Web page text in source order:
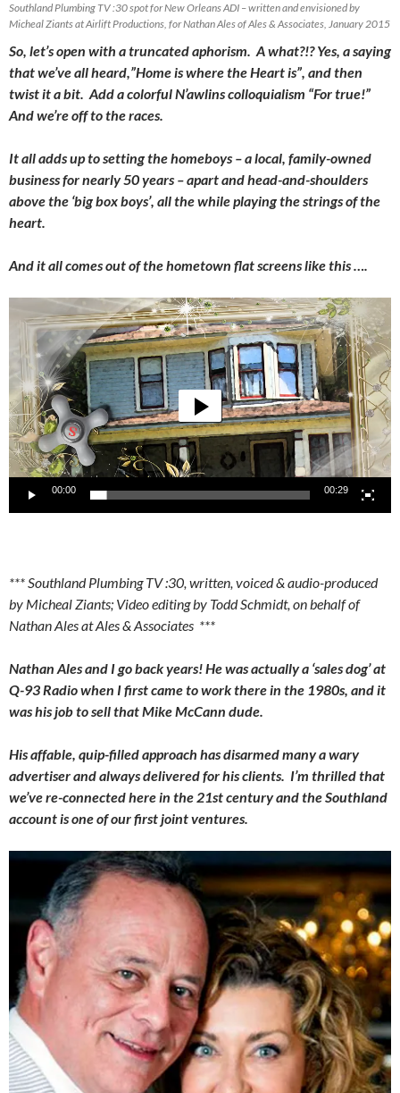
Southland Plumbing TV :30 spot for New Orleans ADI – written and envisioned by
Micheal Ziants at Airlift Productions, for Nathan Ales of Ales & Associates, January 2015
So, let’s open with a truncated aphorism. A what?!? Yes, a saying
that we’ve all heard,”Home is where the Heart is”, and then
twist it a bit. Add a colorful N’awlins colloquialism “For true!”
And we’re off to the races.
It all adds up to setting the homeboys – a local, family-owned
business for nearly 50 years – apart and head-and-shoulders
above the ‘big box boys’, all the while playing the strings of the
heart.
And it all comes out of the hometown flat screens like this ….
Player
00:00 00:29
*** Southland Plumbing TV :30, written, voiced & audio-produced
by Micheal Ziants; Video editing by Todd Schmidt, on behalf of
Nathan Ales at Ales & Associates ***
Nathan Ales and I go back years! He was actually a ‘sales dog’ at
Q-93 Radio when I first came to work there in the 1980s, and it
was his job to sell that Mike McCann dude.
His affable, quip-filled approach has disarmed many a wary
advertiser and always delivered for his clients. I’m thrilled that
we’ve re-connected here in the 21st century and the Southland
account is one of our first joint ventures.